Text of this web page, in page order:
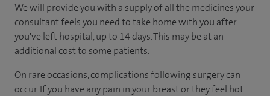
We will provide you with a supply of all the medicines your
consultant feels you need to take home with you after
you've left hospital, up to 14 days.This may be at an
additional cost to some patients.
On rare occasions, complications following surgery can
occur. If you have any pain in your breast or they feel hot